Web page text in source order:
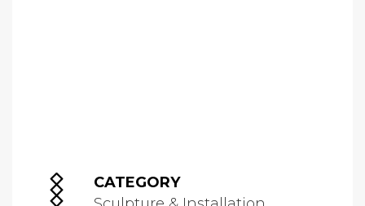
CATEGORY